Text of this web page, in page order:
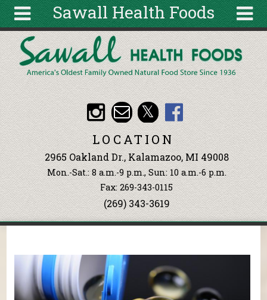
Sawall Health Foods
About
Articles
Recipes
Wellness
Tools
Events &
Classes
Ingredients
Search
form
Search
Skip to main content
LOCATION
2965 Oakland Dr., Kalamazoo, MI 49008
Mon.-Sat.: 8 a.m.-9 p.m., Sun: 10 a.m.-6 p.m.
Fax: 269-343-0115
(269) 343-3619